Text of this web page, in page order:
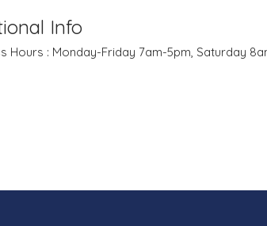
Info
Hours : Monday-Friday 7am-5pm, Saturday